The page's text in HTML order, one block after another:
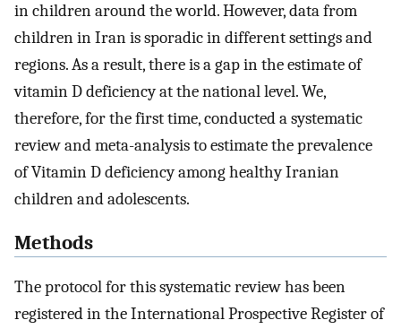
in children around the world. However, data from
children in Iran is sporadic in different settings and
regions. As a result, there is a gap in the estimate of
vitamin D deficiency at the national level. We,
therefore, for the first time, conducted a systematic
review and meta-analysis to estimate the prevalence
of Vitamin D deficiency among healthy Iranian
children and adolescents.
Methods
The protocol for this systematic review has been
registered in the International Prospective Register of